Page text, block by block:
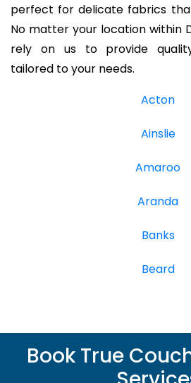
perfect for delicate fabrics
No matter your location within
rely on us to provide
tailored to your needs.
Acton
Ainslie
Amaroo
Aranda
Banks
Beard
Book True